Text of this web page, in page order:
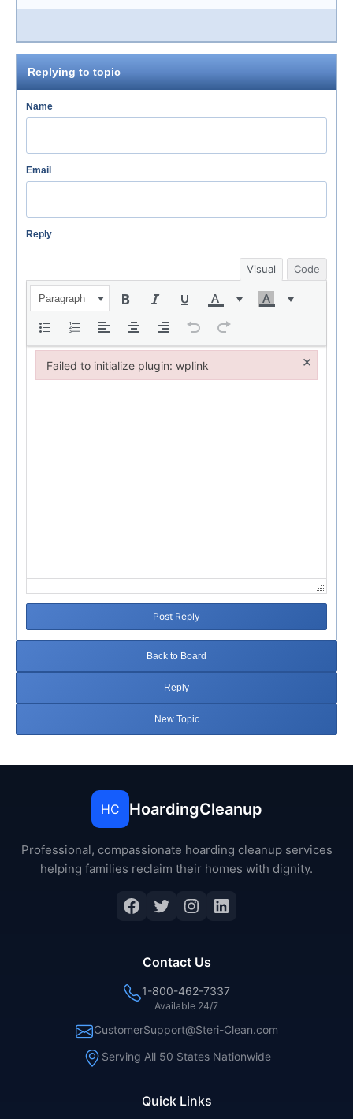
Replying to topic
Name
Email
Reply
Visual Code
Paragraph
Post Reply
Back to Board
Reply
New Topic
HC HoardingCleanup
Professional, compassionate hoarding cleanup services
helping families reclaim their homes with dignity.
Facebook
Twitter
Instagram
LinkedIn
Quick Links
Contact Us
1-800-462-7337
Available 24/7
CustomerSupport@Steri-Clean.com
Serving All 50 States Nationwide
Failed to initialize plugin: wplink ×
Failed to initialize plugin: wplink